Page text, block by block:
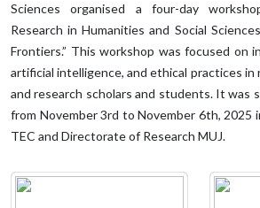
Sciences organised a four-day
Research in Humanities and Social
Frontiers.” This workshop was focused on
artificial intelligence, and ethical practices in
and research scholars and students. It was
from November 3rd to November 6th, 2025
TEC and Directorate of Research MUJ.